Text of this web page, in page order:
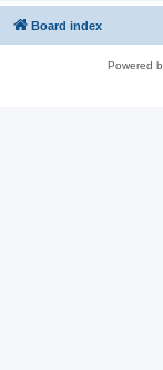
Board index
Powered